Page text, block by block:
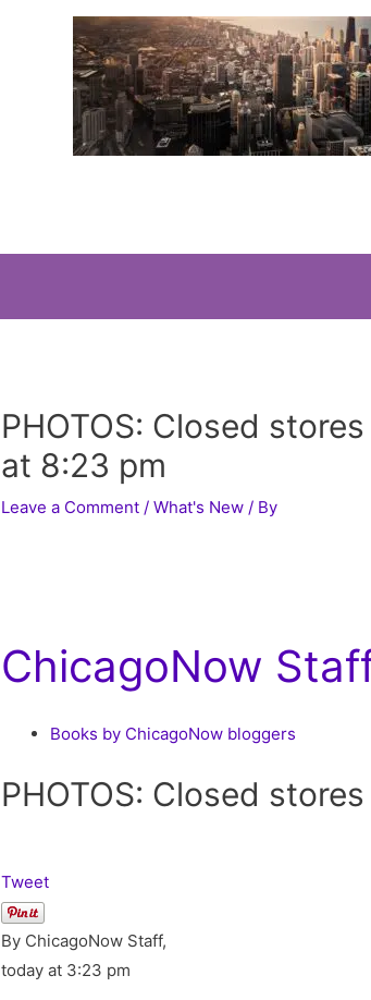
PHOTOS: Closed
at 8:23 pm
Leave a Comment /What's New / By
ChicagoNow
Books by ChicagoNow bloggers
PHOTOS: Closed
Tweet
By ChicagoNow Staff,
today at 3:23 pm